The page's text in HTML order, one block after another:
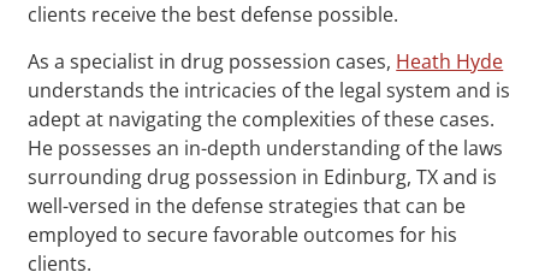
clients receive the best defense possible.
As a specialist in drug possession cases, Heath Hyde
understands the intricacies of the legal system and is
adept at navigating the complexities of these cases.
He possesses an in-depth understanding of the laws
surrounding drug possession in Edinburg, TX and is
well-versed in the defense strategies that can be
employed to secure favorable outcomes for his
clients.